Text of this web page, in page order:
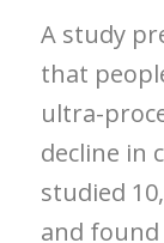
A study
that
ultra-
decline in
studied
and